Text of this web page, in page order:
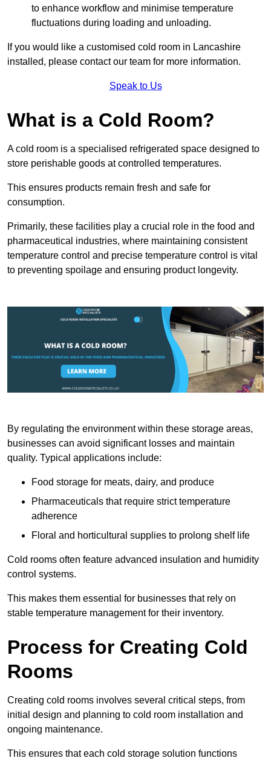
to enhance workflow and minimise temperature
fluctuations during loading and unloading.
If you would like a customised cold room in Lancashire
installed, please contact our team for more information.
Speak to Us
What is a Cold Room?
A cold room is a specialised refrigerated space designed to
store perishable goods at controlled temperatures.
This ensures products remain fresh and safe for
consumption.
Primarily, these facilities play a crucial role in the food and
pharmaceutical industries, where maintaining consistent
temperature control and precise temperature control is vital
to preventing spoilage and ensuring product longevity.
By regulating the environment within these storage areas,
businesses can avoid significant losses and maintain
quality. Typical applications include:
Food storage for meats, dairy, and produce
Pharmaceuticals that require strict temperature
adherence
Floral and horticultural supplies to prolong shelf life
Cold rooms often feature advanced insulation and humidity
control systems.
This makes them essential for businesses that rely on
stable temperature management for their inventory.
Process for Creating Cold
Rooms
Creating cold rooms involves several critical steps, from
initial design and planning to cold room installation and
ongoing maintenance.
This ensures that each cold storage solution functions